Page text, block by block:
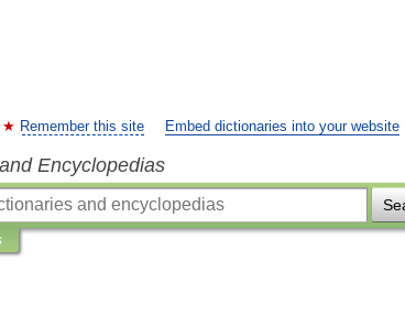
Remember this site Embed dictionaries into your website
Encyclopedias